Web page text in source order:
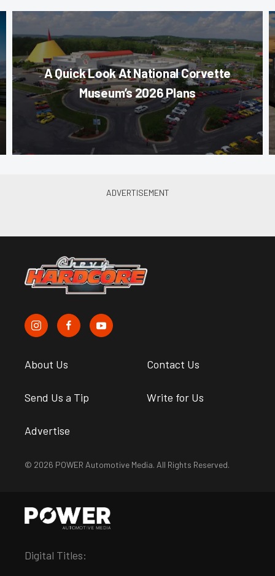
A Quick Look At National Corvette
Museum’s 2026 Plans
About Us Contact Us
Send Us a Tip Write for Us
Advertise
© 2026 POWER Automotive Media. All Rights Reserved.
Digital Titles: